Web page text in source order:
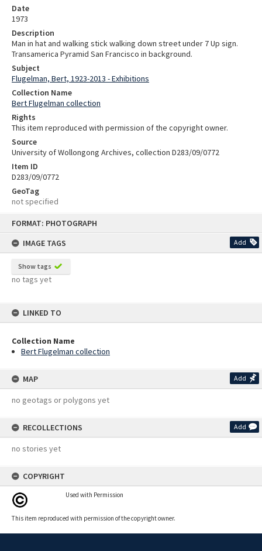
FORMAT: PHOTOGRAPH
IMAGE TAGS
Add
Show tags
no tags yet
LINKED TO
Collection Name
Bert Flugelman collection
MAP Add
no geotags or polygons yet
RECOLLECTIONS Add
no stories yet
COPYRIGHT
Used with Permission
This item reproduced with permission of the copyright owner.
Date
1973
Description
Man in hat and walking stick walking down street under 7 Up sign.
Transamerica Pyramid San Francisco in background.
Subject
Flugelman, Bert, 1923-2013 - Exhibitions
Collection Name
Bert Flugelman collection
Rights
This item reproduced with permission of the copyright owner.
Source
University of Wollongong Archives, collection D283/09/0772
Item ID
D283/09/0772
GeoTag
not specified